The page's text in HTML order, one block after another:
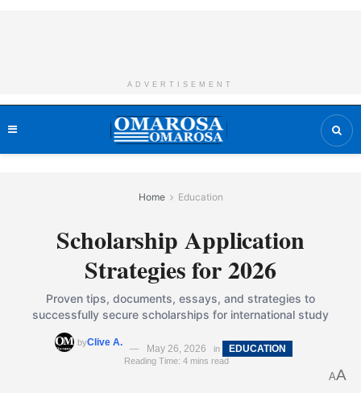
ADVERTISEMENT
Home Education
Scholarship Application
Strategies for 2026
Proven tips, documents, essays, and strategies to
successfully secure scholarships for international study
byClive A.
May 26, 2026 in EDUCATION
Reading Time: 4 mins read
AA